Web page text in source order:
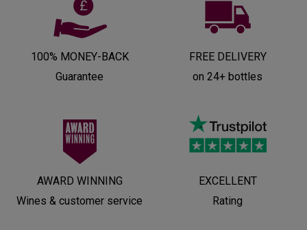
100% MONEY-BACK
Guarantee
FREE DELIVERY
on 24+ bottles
AWARD WINNING
Wines & customer service
EXCELLENT
Rating